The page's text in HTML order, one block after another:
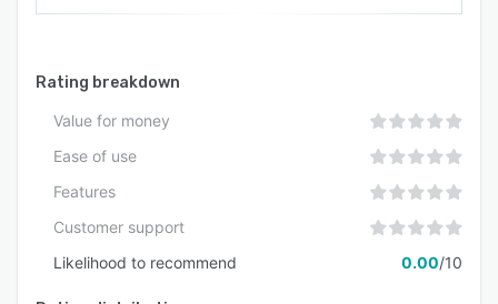
Rating breakdown
Value for money
Ease of use
Features
Customer support
Likelihood to recommend
0.00/10